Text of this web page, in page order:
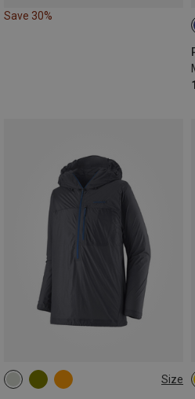
Save 30%
Size
S M L